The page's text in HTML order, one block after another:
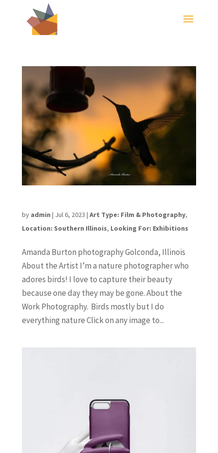
by admin | Jul 6, 2023 | Art Type: Film & Photography,
Location: Southern Illinois, Looking For: Exhibitions
Amanda Burton photography Golconda, Illinois
About the Artist I’m a nature photographer who
adores birds! I love to capture their beauty
because one day they may be gone. About the
Work Photography. Birds mostly but I do
everything nature Click on any image to...